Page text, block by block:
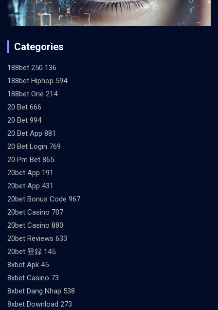
Categories
188bet 250 136
188bet Hiphop 594
188bet One 214
20 Bet 666
20 Bet 994
20 Bet App 881
20 Bet Login 769
20 Pm Bet 865
20bet App 191
20bet App 431
20bet Bonus Code 967
20bet Casino 707
20bet Casino 880
20bet Reviews 633
20bet 登録 145
8xbet Apk 45
8xbet Casino 73
8xbet Dang Nhap 538
8xbet Download 273